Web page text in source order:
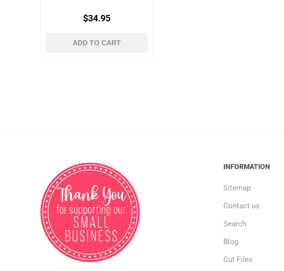
$34.95
ADD TO CART
INFORMATION
Sitemap
Contact us
Search
Blog
Cut Files